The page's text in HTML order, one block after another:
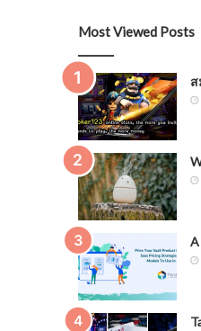
Most Viewed Posts
ส